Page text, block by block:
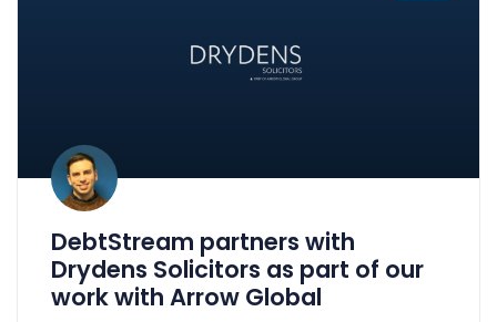
DebtStream partners with
Drydens Solicitors as part of our
work with Arrow Global